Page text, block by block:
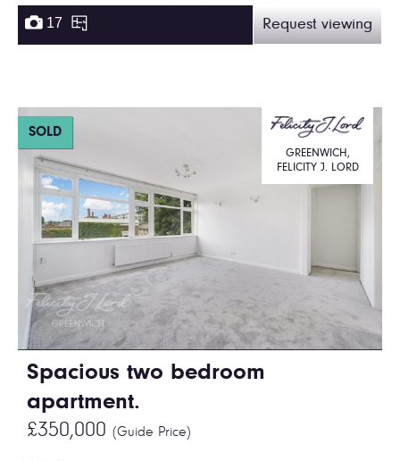
17 Request viewing
SOLD
Spacious two bedroom
apartment.
£350,000 (Guide Price)
GREENWICH,
FELICITY J. LORD